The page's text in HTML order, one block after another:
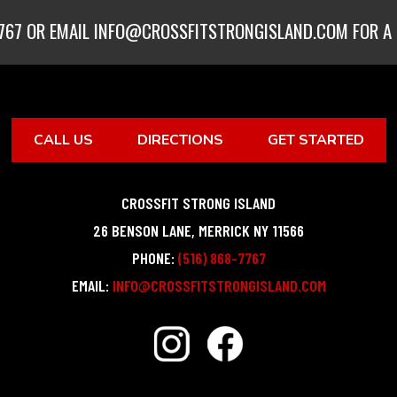
OR EMAILINFO@CROSSFITSTRONGISLAND.COM FOR
CALL US DIRECTIONS GET STARTED
CROSSFIT STRONG ISLAND
26 BENSON LANE, MERRICK NY 11566
PHONE: (516) 868-7767
EMAIL: INFO@CROSSFITSTRONGISLAND.COM